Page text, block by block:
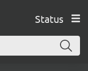
Status